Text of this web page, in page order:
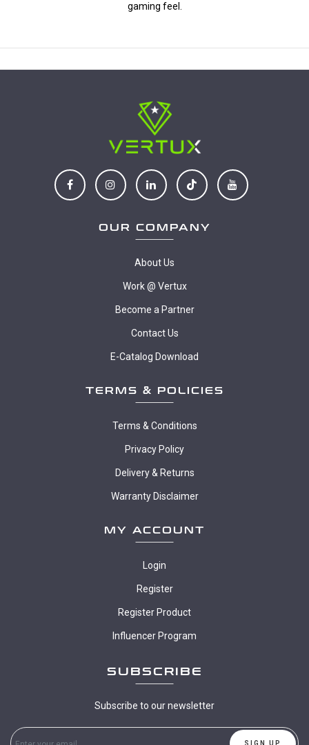
gaming feel.
OUR COMPANY
About Us
Work @ Vertux
Become a Partner
Contact Us
E-Catalog Download
TERMS & POLICIES
Terms & Conditions
Privacy Policy
Delivery & Returns
Warranty Disclaimer
MY ACCOUNT
Login
Register
Register Product
Influencer Program
SUBSCRIBE
Subscribe to our newsletter
SIGN UP